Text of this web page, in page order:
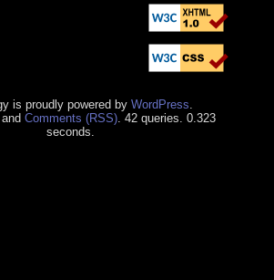
is proudly powered by WordPress
Comments (RSS). 42 queries. 0.323
seconds.